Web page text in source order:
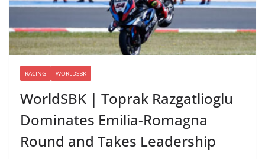
RACING WORLDSBK
WorldSBK | Toprak Razgatlioglu
Dominates Emilia-Romagna
Round and Takes Leadership